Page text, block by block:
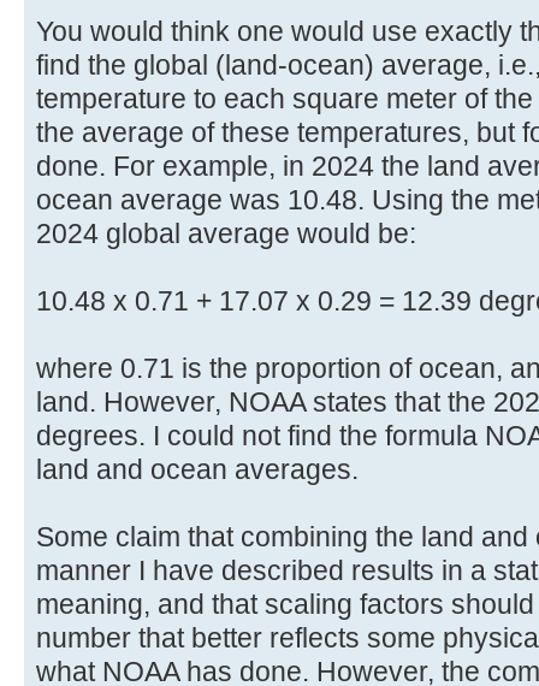
You would think one would use exactly
find the global (land-ocean) average,
temperature to each square meter of
the average of these temperatures, but
done. For example, in 2024 the land
ocean average was 10.48. Using the
2024 global average would be:
10.48 x 0.71 + 17.07 x 0.29 = 12.39
where 0.71 is the proportion of ocean,
land. However, NOAA states that the
degrees. I could not find the formula
land and ocean averages.
Some claim that combining the land
manner I have described results in a
meaning, and that scaling factors
number that better reflects some
what NOAA has done. However, the